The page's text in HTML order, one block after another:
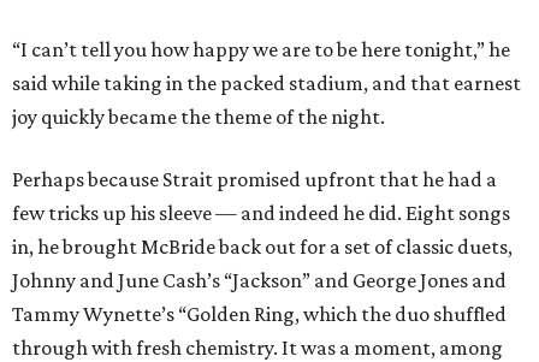
“I can’t tell you how happy we are to be here tonight,” he
said while taking in the packed stadium, and that earnest
joy quickly became the theme of the night.
Perhaps because Strait promised upfront that he had a
few tricks up his sleeve — and indeed he did. Eight songs
in, he brought McBride back out for a set of classic duets,
Johnny and June Cash’s “Jackson” and George Jones and
Tammy Wynette’s “Golden Ring, which the duo shuffled
through with fresh chemistry. It was a moment, among